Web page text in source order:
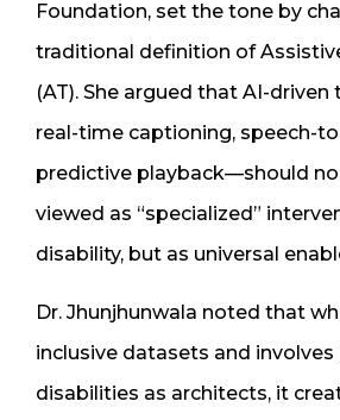
Foundation, set the tone by
traditional definition of
(AT). She argued that AI-
real-time captioning, speech-
predictive playback—should
viewed as “specialized”
disability, but as universal
Dr. Jhunjhunwala noted that
inclusive datasets and
disabilities as architects, it